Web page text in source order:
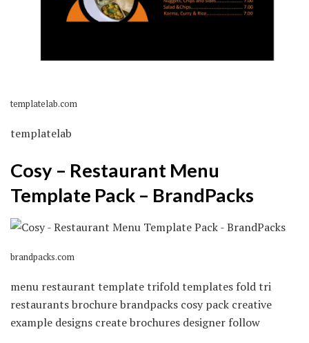
templatelab.com
templatelab
Cosy – Restaurant Menu
Template Pack – BrandPacks
brandpacks.com
menu restaurant template trifold templates fold tri
restaurants brochure brandpacks cosy pack creative
example designs create brochures designer follow